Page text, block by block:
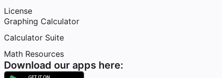
License
Graphing Calculator
Calculator Suite
Math Resources
Download our apps here: